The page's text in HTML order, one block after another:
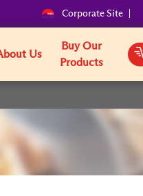
Corporate Site
Us
Buy Our
Products